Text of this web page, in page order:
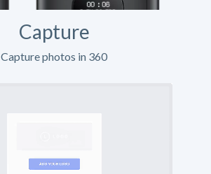
Capture
Capture photos in 360